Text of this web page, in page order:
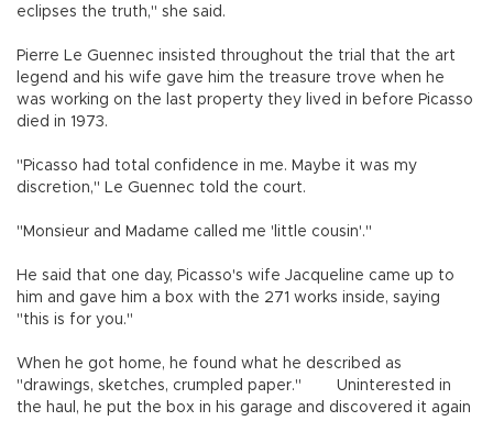
eclipses the truth," she said.
Pierre Le Guennec insisted throughout the trial that the art
legend and his wife gave him the treasure trove when he
was working on the last property they lived in before Picasso
died in 1973.
"Picasso had total confidence in me. Maybe it was my
discretion," Le Guennec told the court.
"Monsieur and Madame called me 'little cousin'."
He said that one day, Picasso's wife Jacqueline came up to
him and gave him a box with the 271 works inside, saying
"this is for you."
When he got home, he found what he described as
"drawings, sketches, crumpled paper." Uninterested in
the haul, he put the box in his garage and discovered it again